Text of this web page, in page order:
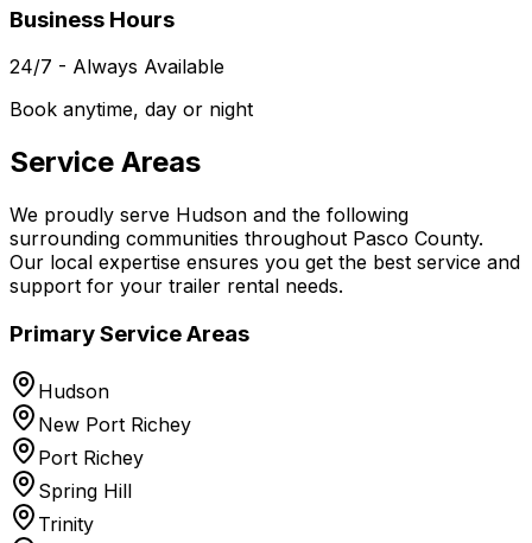
Business Hours
24/7 - Always Available
Book anytime, day or night
Service Areas
We proudly serve Hudson and the following
surrounding communities throughout Pasco County.
Our local expertise ensures you get the best service and
support for your trailer rental needs.
Primary Service Areas
Hudson
New Port Richey
Port Richey
Spring Hill
Trinity